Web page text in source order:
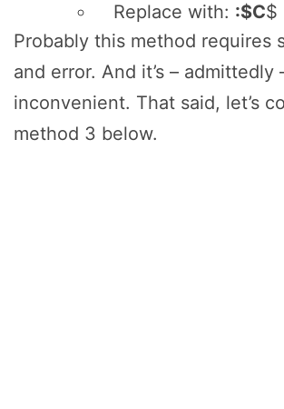
Replace with: :$C$
Probably this method requires
and error. And it’s – admittedly
inconvenient. That said, let’s
method 3 below.